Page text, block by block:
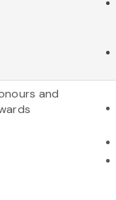
and